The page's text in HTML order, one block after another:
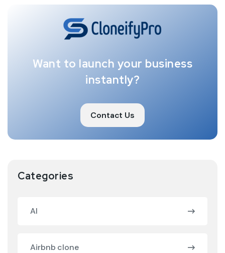
Want to launch your business
instantly?
Contact Us
Categories
AI
Airbnb clone